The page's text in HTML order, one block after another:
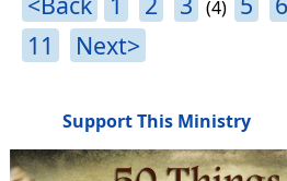
(4)
11
Next>
Support This Ministry